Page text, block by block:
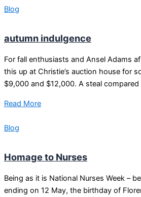
Blog
autumn indulgence
For fall enthusiasts and Ansel Adams
this up at Christie’s auction house for
$9,000 and $12,000. A steal
Read More
Blog
Homage to Nurses
Being as it is National Nurses Week –
ending on 12 May, the birthday of